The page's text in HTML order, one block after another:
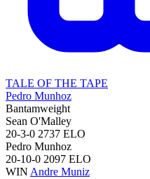
TALE OF THE TAPE
Pedro Munhoz
Bantamweight
Sean O'Malley
20-3-0 2737 ELO
Pedro Munhoz
20-10-0 2097 ELO
WIN Andre Muniz